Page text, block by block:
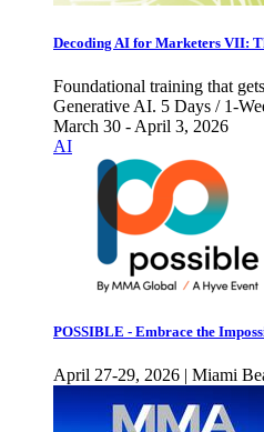
Decoding AI for Marketers VII:
Foundational training that
Generative AI. 5 Days / 1-
March 30 - April 3, 2026
AI
POSSIBLE - Embrace the
April 27-29, 2026 | Miami